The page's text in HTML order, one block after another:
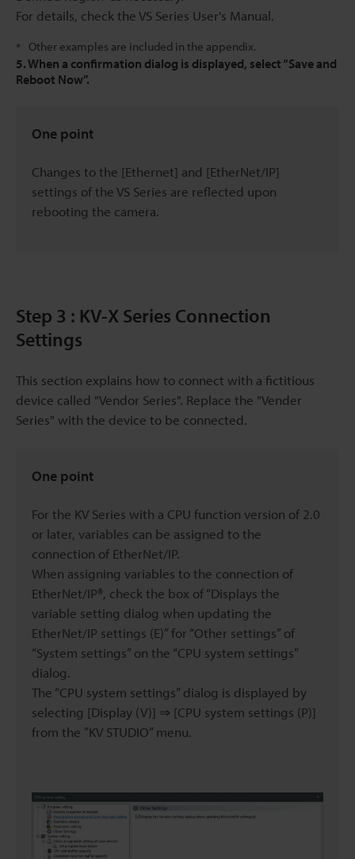
For details, check the VS Series User's Manual.
* Other examples are included in the appendix.
5. When a confirmation dialog is displayed, select “Save and
Reboot Now”.
One point
Changes to the [Ethernet] and [EtherNet/IP]
settings of the VS Series are reflected upon
rebooting the camera.
Step 3 : KV-X Series Connection
Settings
This section explains how to connect with a fictitious
device called "Vendor Series". Replace the "Vender
Series" with the device to be connected.
One point
For the KV Series with a CPU function version of 2.0
or later, variables can be assigned to the
connection of EtherNet/IP.
When assigning variables to the connection of
EtherNet/IP®, check the box of “Displays the
variable setting dialog when updating the
EtherNet/IP settings (E)” for “Other settings” of
“System settings” on the “CPU system settings”
dialog.
The “CPU system settings” dialog is displayed by
selecting [Display (V)] ⇒ [CPU system settings (P)]
from the ”KV STUDIO” menu.